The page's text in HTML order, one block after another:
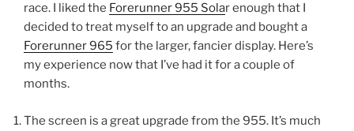
race. I liked the Forerunner 955 Solar enough that I
decided to treat myself to an upgrade and bought a
Forerunner 965 for the larger, fancier display. Here’s
my experience now that I’ve had it for a couple of
months.
The screen is a great upgrade from the 955. It’s much